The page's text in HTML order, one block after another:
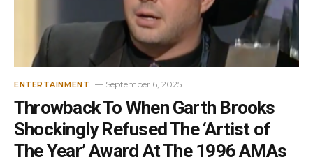
ENTERTAINMENT September 6, 2025
Throwback To When Garth Brooks
Shockingly Refused The ‘Artist of
The Year’ Award At The 1996 AMAs